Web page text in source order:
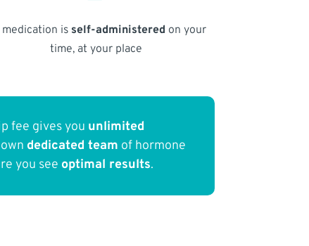
is self-administered on your
time, at your place
fee gives you unlimited
dedicated team of hormone
you see optimal results.